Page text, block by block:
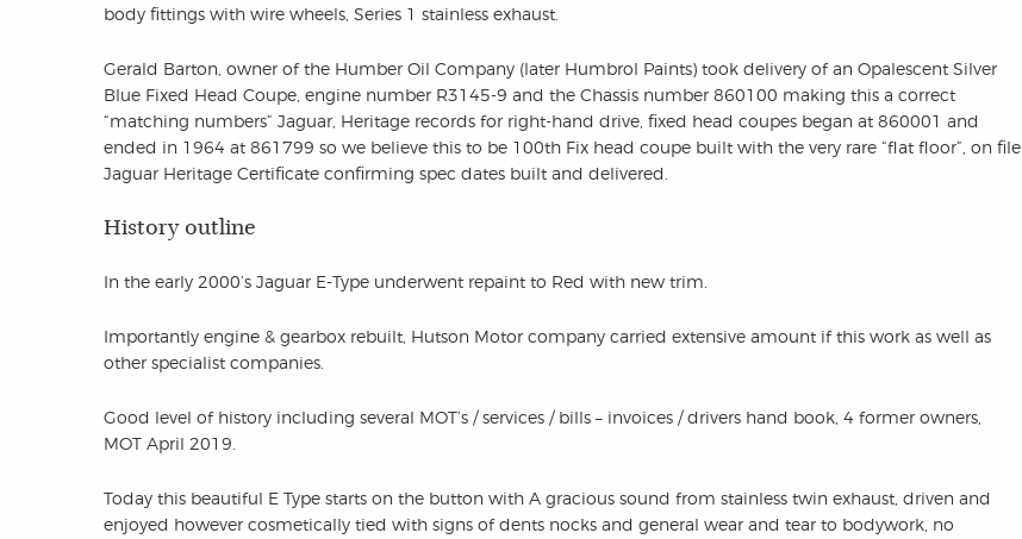
body fittings with wire wheels, Series 1 stainless exhaust.
Gerald Barton, owner of the Humber Oil Company (later Humbrol Paints) took delivery of an Opalescent Silver
Blue Fixed Head Coupe, engine number R3145-9 and the Chassis number 860100 making this a correct
“matching numbers” Jaguar, Heritage records for right-hand drive, fixed head coupes began at 860001 and
ended in 1964 at 861799 so we believe this to be 100th Fix head coupe built with the very rare “flat floor”, on file
Jaguar Heritage Certificate confirming spec dates built and delivered.
History outline
In the early 2000’s Jaguar E-Type underwent repaint to Red with new trim.
Importantly engine & gearbox rebuilt, Hutson Motor company carried extensive amount if this work as well as
other specialist companies.
Good level of history including several MOT’s / services / bills – invoices / drivers hand book, 4 former owners,
MOT April 2019.
Today this beautiful E Type starts on the button with A gracious sound from stainless twin exhaust, driven and
enjoyed however cosmetically tied with signs of dents nocks and general wear and tear to bodywork, no